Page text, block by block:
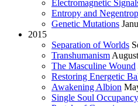
Electromagnetic
Entropy and
Genetic Mutations
2015
Separation of Worlds
Transhumanism
The Masculine Wound
Restoring Energetic
Awakening Albion
Single Soul Occupancy